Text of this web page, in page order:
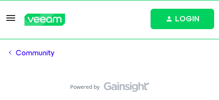
LOGIN
Community